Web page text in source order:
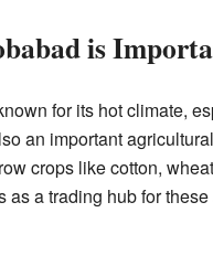
is
for its hot climate,
an important
crops like cotton,
as a trading hub for